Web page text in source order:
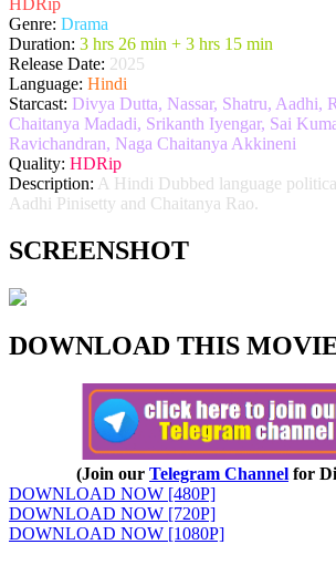
Genre: Drama
Duration: 3 hrs 26 min + 3 hrs 15 min
Release Date: 2025
Language: Hindi
Starcast: Divya Dutta, Nassar, Shatru, Aadhi,
Chaitanya Madadi, Srikanth Iyengar, Sai
Ravichandran, Naga Chaitanya Akkineni
Quality: HDRip
Description: A Hindi Dubbed language
Aadhi Pinisetty and Chaitanya Rao.
SCREENSHOT
DOWNLOAD THIS
(Join our Telegram Channel for
DOWNLOAD NOW [480P]
DOWNLOAD NOW [720P]
DOWNLOAD NOW [1080P]